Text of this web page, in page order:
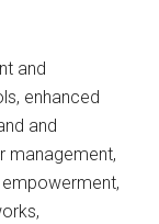
and
enhanced
and
management,